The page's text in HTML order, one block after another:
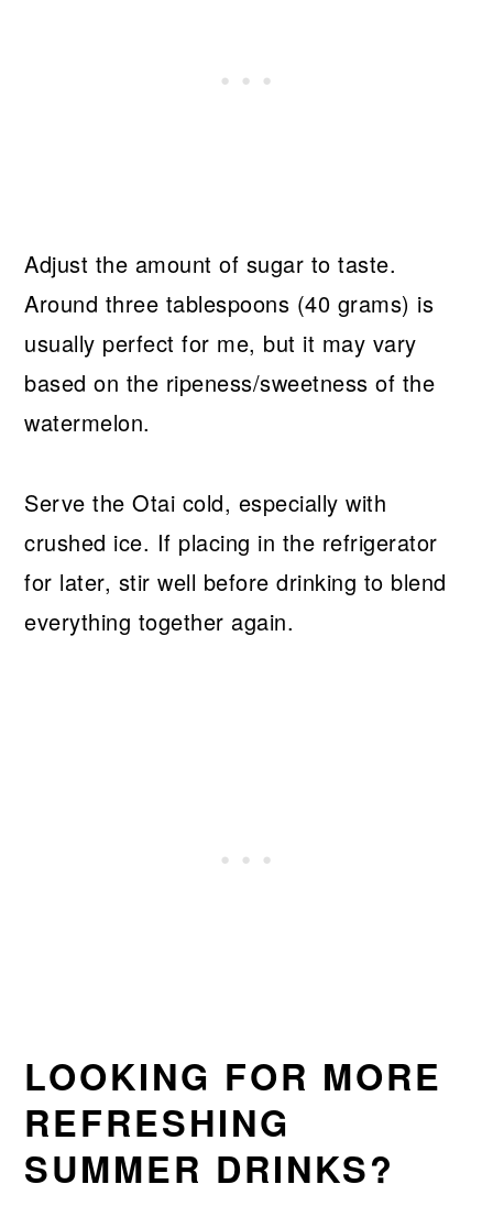
Adjust the amount of sugar to taste.
Around three tablespoons (40 grams) is
usually perfect for me, but it may vary
based on the ripeness/sweetness of the
watermelon.
Serve the Otai cold, especially with
crushed ice. If placing in the refrigerator
for later, stir well before drinking to blend
everything together again.
LOOKING FOR MORE
REFRESHING
SUMMER DRINKS?